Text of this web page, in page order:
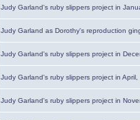
Judy Garland's ruby slippers project in
Judy Garland as Dorothy's reproduction
Judy Garland's ruby slippers project in
Judy Garland's ruby slippers project in
Judy Garland's ruby slippers project in